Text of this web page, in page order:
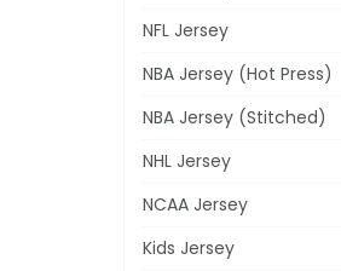
NFL Jersey
NBA Jersey (Hot Press)
NBA Jersey (Stitched)
NHL Jersey
NCAA Jersey
Kids Jersey